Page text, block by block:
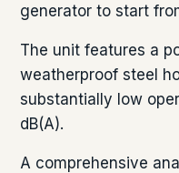
generator to start
The unit features a
weatherproof steel
substantially low
dB(A).
A comprehensive